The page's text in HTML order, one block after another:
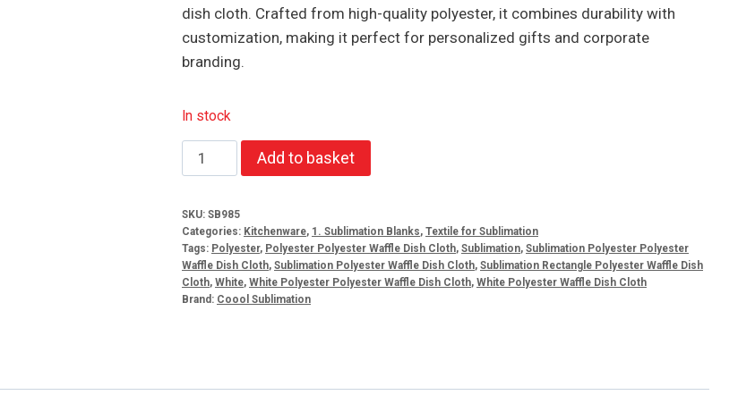
dish cloth. Crafted from high-quality polyester, it combines durability with
customization, making it perfect for personalized gifts and corporate
branding.
In stock
Sublimation
Polyester
Dish
Cloth
quantity
Add to basket
SKU: SB985
Categories: Kitchenware, 1. Sublimation Blanks, Textile for Sublimation
Tags: Polyester, Polyester Polyester Waffle Dish Cloth, Sublimation, Sublimation Polyester Polyester
Waffle Dish Cloth, Sublimation Polyester Waffle Dish Cloth, Sublimation Rectangle Polyester Waffle Dish
Cloth, White, White Polyester Polyester Waffle Dish Cloth, White Polyester Waffle Dish Cloth
Brand: Coool Sublimation